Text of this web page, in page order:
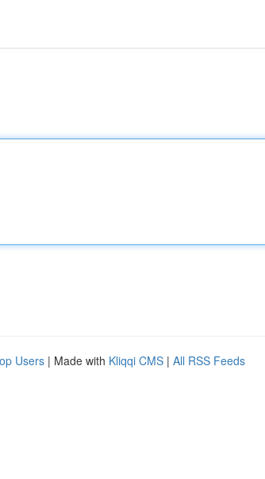
Users | Made with Kliqqi CMS | All RSS Feeds